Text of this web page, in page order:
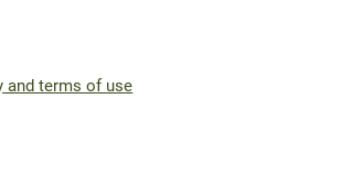
and terms of use